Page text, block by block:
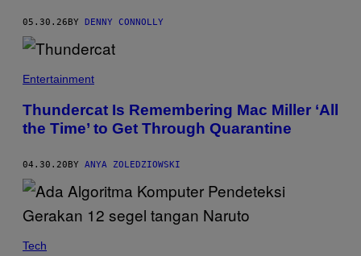
I
A
O
N
T
E
A
N
E
N
05.30.26 BY DENNY CONNOLLY
Entertainment
Thundercat Is Remembering Mac Miller ‘All
the Time’ to Get Through Quarantine
04.30.20BY ANYA ZOLEDZIOWSKI
Tech